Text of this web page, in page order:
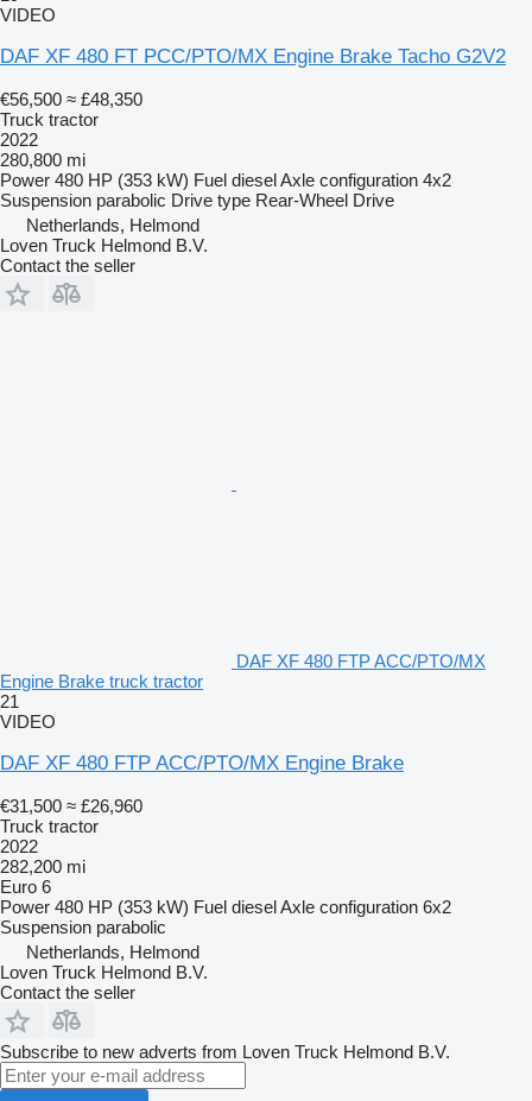
VIDEO
DAF XF 480 FT PCC/PTO/MX Engine Brake Tacho G2V2
€56,500 ≈ £48,350
Truck tractor
2022
280,800 mi
Power 480 HP (353 kW) Fuel dieselAxle configuration 4x2
Suspension parabolic Drive type Rear-Wheel Drive
Netherlands, Helmond
Loven Truck Helmond B.V.
Contact the seller
DAF XF 480 FTP ACC/PTO/MX
Engine Brake truck tractor
21
VIDEO
DAF XF 480 FTP ACC/PTO/MX Engine Brake
€31,500 ≈ £26,960
Truck tractor
2022
282,200 mi
Euro 6
Power 480 HP (353 kW) Fuel dieselAxle configuration 6x2
Suspension parabolic
Netherlands, Helmond
Loven Truck Helmond B.V.
Contact the seller
Subscribe to new adverts from Loven Truck Helmond B.V.